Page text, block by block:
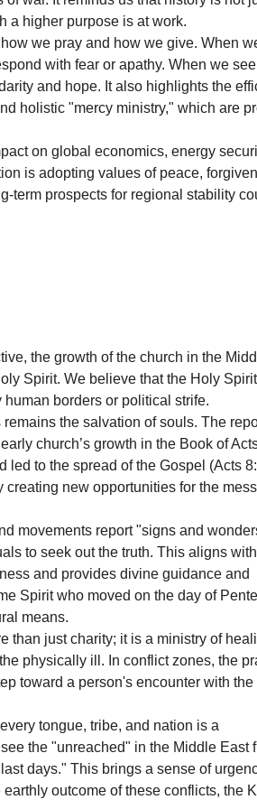
a higher purpose is at work.
we pray and how we give. When
with fear or apathy. When we
and hope. It also highlights the
holistic "mercy ministry," which are
on global economics, energy
is adopting values of peace,
term prospects for regional stability
the growth of the church in the
Spirit. We believe that the Holy
borders or political strife.
the salvation of souls. The
church’s growth in the Book of
to the spread of the Gospel (Acts
new opportunities for the
movements report "signs and
to seek out the truth. This aligns
and provides divine guidance and
Spirit who moved on the day of
means.
than just charity; it is a ministry of
physically ill. In conflict zones, the
toward a person's encounter with the
tongue, tribe, and nation is a
the "unreached" in the Middle East
days." This brings a sense of
outcome of these conflicts, the